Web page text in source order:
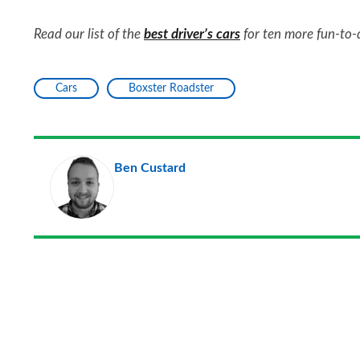
Read our list of the best driver’s cars for ten more fun-to-
Cars Boxster Roadster
Ben Custard